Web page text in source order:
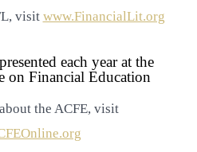
visit www.FinancialLit.org
each year at the
on Financial Education
the ACFE, visit